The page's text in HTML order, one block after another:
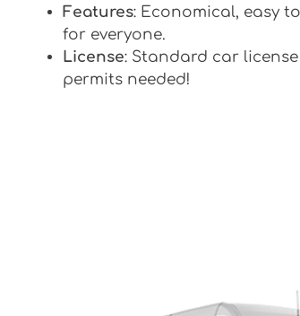
Features: Economical, easy
for everyone.
License: Standard car
permits needed!